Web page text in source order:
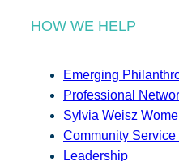
HOW WE HELP
Emerging
Professional
Sylvia Weisz
Community Service
Leadership